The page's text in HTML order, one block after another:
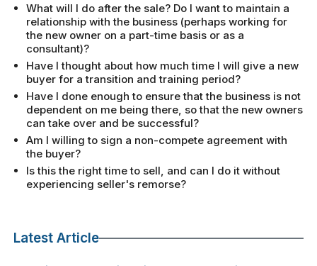
What will I do after the sale? Do I want to maintain a
relationship with the business (perhaps working for
the new owner on a part-time basis or as a
consultant)?
Have I thought about how much time I will give a new
buyer for a transition and training period?
Have I done enough to ensure that the business is not
dependent on me being there, so that the new owners
can take over and be successful?
Am I willing to sign a non-compete agreement with
the buyer?
Is this the right time to sell, and can I do it without
experiencing seller's remorse?
Latest Article